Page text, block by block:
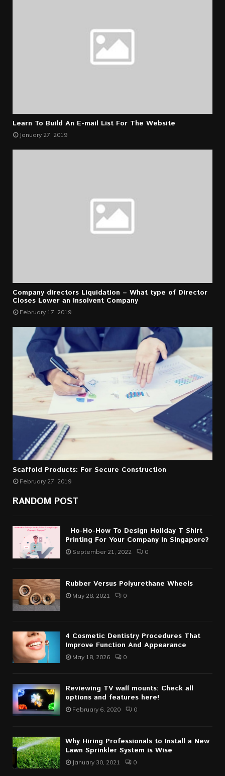
Learn To Build An E-mail List For The Website
January 27, 2019
Company directors Liquidation – What type of Director
Closes Lower an Insolvent Company
February 17, 2019
Scaffold Products: For Secure Construction
February 27, 2019
RANDOM POST
Ho-Ho-How To Design Holiday T Shirt
Printing For Your Company In Singapore?
September 21, 2022 0
Rubber Versus Polyurethane Wheels
May 28, 2021 0
4 Cosmetic Dentistry Procedures That
Improve Function And Appearance
May 18, 2026 0
Reviewing TV wall mounts: Check all
options and features here!
February 6, 2020 0
Why Hiring Professionals to Install a New
Lawn Sprinkler System is Wise
January 30, 2021 0